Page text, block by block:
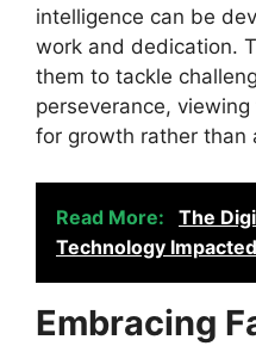
intelligence can be
work and dedication.
them to tackle
perseverance,
for growth rather than
Read More:
The
Technology
Embracing